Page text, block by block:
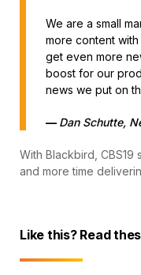
We are a small
more content
get even more
boost for our
news we put on
— Dan Schutte,
With Blackbird, CBS19
and more time
Like this? Read